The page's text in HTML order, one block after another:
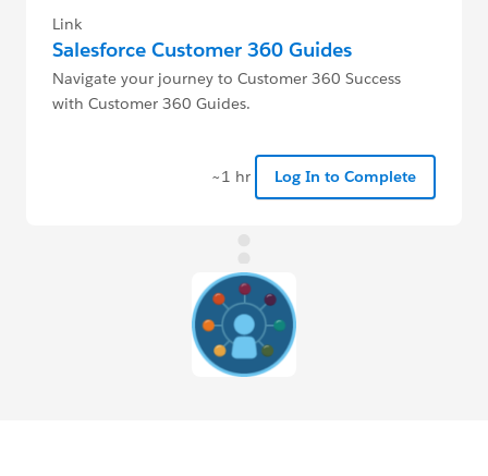
Link
Salesforce Customer 360 Guides
Navigate your journey to Customer 360 Success
with Customer 360 Guides.
~1 hr Log In to Complete